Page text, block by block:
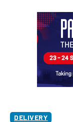
DELIVERY